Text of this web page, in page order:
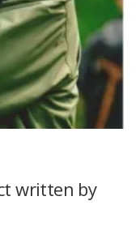
written by